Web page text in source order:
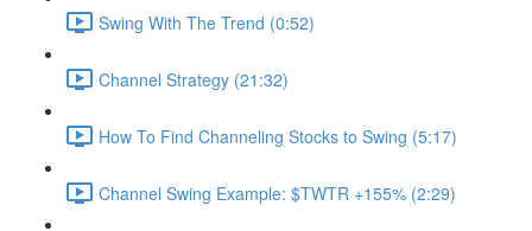
Swing With The Trend (0:52)
Channel Strategy (21:32)
How To Find Channeling Stocks to Swing (5:17)
Channel Swing Example: $TWTR +155% (2:29)